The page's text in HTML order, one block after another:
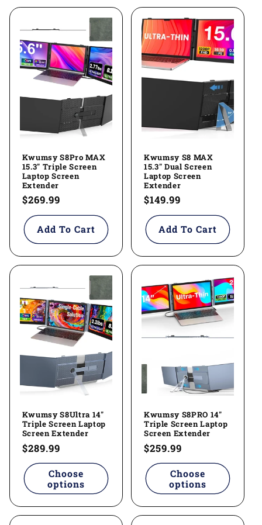
Kwumsy S8Pro MAX
15.3" Triple Screen
Laptop Screen
Extender
Regular
price
$269.99
Add To Cart
Kwumsy S8 MAX
15.3" Dual Screen
Laptop Screen
Extender
Regular
price
$149.99
Add To Cart
Kwumsy S8Ultra 14"
Triple Screen Laptop
Screen Extender
Regular
price
$289.99
Choose
options
Kwumsy S8PRO 14"
Triple Screen Laptop
Screen Extender
Regular
price
$259.99
Choose
options